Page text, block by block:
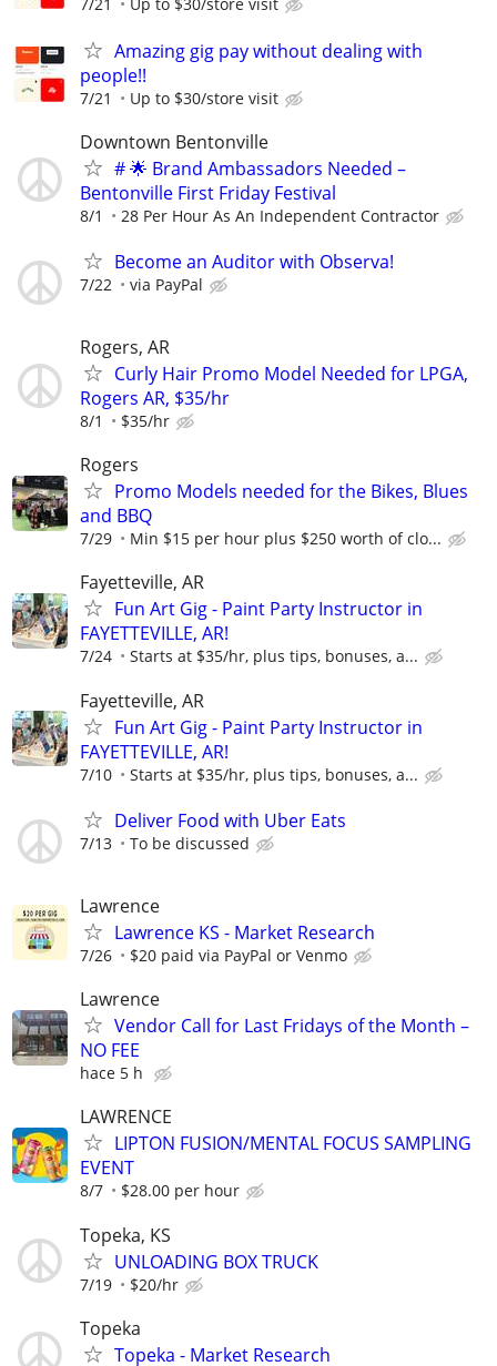
7/21 Up to $30/store visit
Amazing gig pay without dealing with
people!!
7/21 Up to $30/store visit
Downtown Bentonville
# 🌟 Brand Ambassadors Needed –
Bentonville First Friday Festival
8/1 28 Per Hour As An Independent Contractor
Become an Auditor with Observa!
7/22 via PayPal
Rogers, AR
Curly Hair Promo Model Needed for LPGA,
Rogers AR, $35/hr
8/1 $35/hr
Rogers
Promo Models needed for the Bikes, Blues
and BBQ
7/29 Min $15 per hour plus $250 worth of clo...
Fayetteville, AR
Fun Art Gig - Paint Party Instructor in
FAYETTEVILLE, AR!
7/24 Starts at $35/hr, plus tips, bonuses, a...
Fayetteville, AR
Fun Art Gig - Paint Party Instructor in
FAYETTEVILLE, AR!
7/10 Starts at $35/hr, plus tips, bonuses, a...
Deliver Food with Uber Eats
7/13 To be discussed
Lawrence
Lawrence KS - Market Research
7/26 $20 paid via PayPal or Venmo
Lawrence
Vendor Call for Last Fridays of the Month –
NO FEE
hace 5 h
LAWRENCE
LIPTON FUSION/MENTAL FOCUS SAMPLING
EVENT
8/7 $28.00 per hour
Topeka, KS
UNLOADING BOX TRUCK
7/19 $20/hr
Topeka
Topeka - Market Research